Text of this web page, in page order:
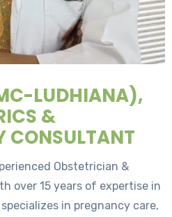
LUDHIANA),
&
CONSULTANT
Obstetrician &
over 15 years of expertise in
in pregnancy care,